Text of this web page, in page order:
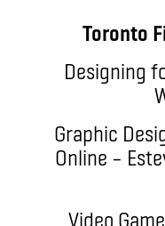
Toronto
Designing
Graphic
Online –
Video